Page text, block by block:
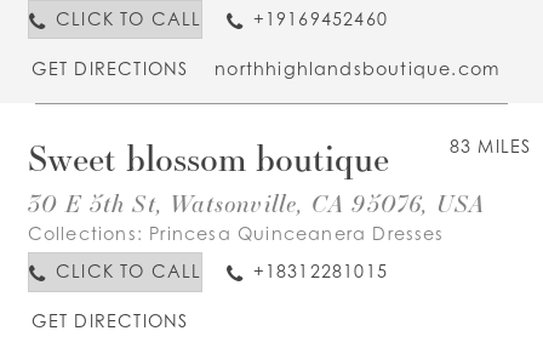
CLICK TO CALL
+19169452460
GET DIRECTIONS northhighlandsboutique.com
83 MILES
Sweet blossom boutique
30 E 5th St, Watsonville, CA 95076, USA
Collections: Princesa Quinceanera Dresses
CLICK TO CALL
+18312281015
GET DIRECTIONS